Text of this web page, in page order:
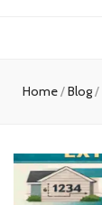
Home/Blog/